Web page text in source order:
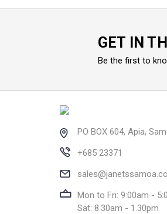
GET IN
Be the first to
PO BOX 604, Apia,
+685 23371
Mon to Fri: 9:00am -
Sat: 8.30am - 1.30pm